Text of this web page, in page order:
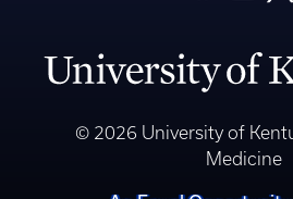
© 2026 University of
Medicine